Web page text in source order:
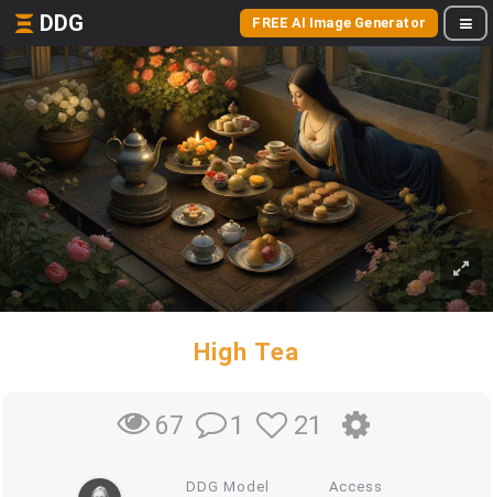
DDG FREE AI Image Generator
High Tea
67 1 21
DDG Model Access